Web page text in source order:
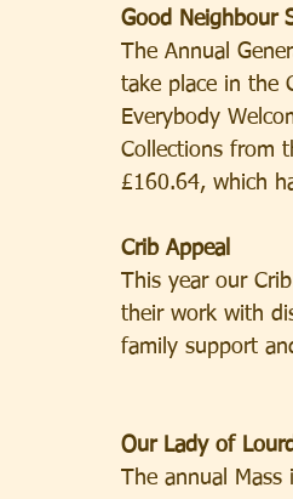
Good Neighbour
The Annual
take place in the
Everybody
Collections from
£160.64, which
Crib Appeal
This year our
their work with
family support
Our Lady of
The annual